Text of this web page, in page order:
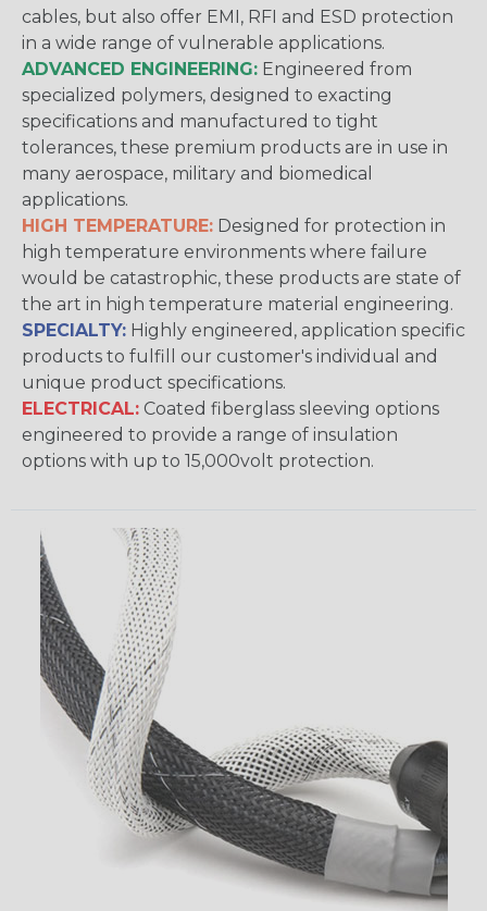
cables, but also offer EMI, RFI and ESD protection
in a wide range of vulnerable applications.
ADVANCED ENGINEERING: Engineered from
specialized polymers, designed to exacting
specifications and manufactured to tight
tolerances, these premium products are in use in
many aerospace, military and biomedical
applications.
HIGH TEMPERATURE: Designed for protection in
high temperature environments where failure
would be catastrophic, these products are state of
the art in high temperature material engineering.
SPECIALTY: Highly engineered, application specific
products to fulfill our customer's individual and
unique product specifications.
ELECTRICAL: Coated fiberglass sleeving options
engineered to provide a range of insulation
options with up to 15,000volt protection.